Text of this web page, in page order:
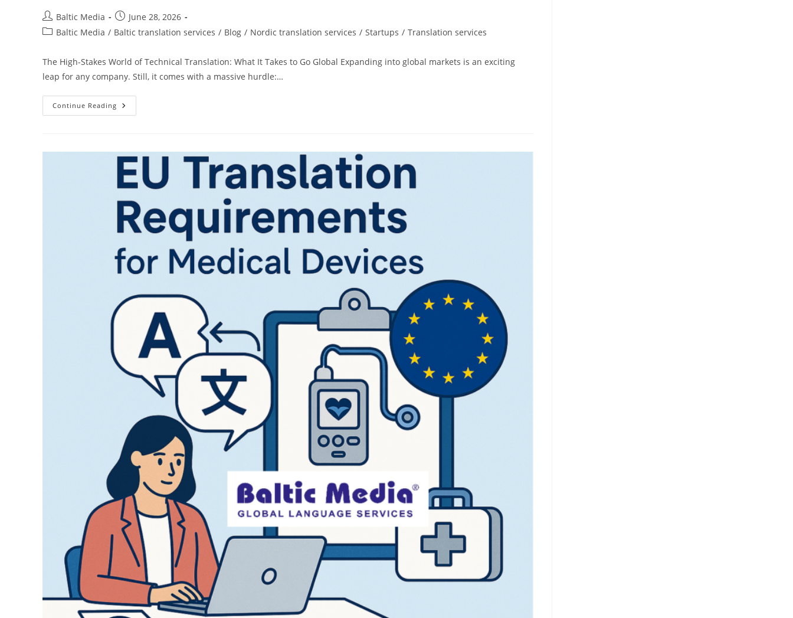
Post
author:
Baltic Media
Post
published:
June 28, 2026
PostBaltic Media / Baltic translation services / Blog / Nordic translation services / Startups / Translation services
The High-Stakes World of Technical Translation: What It Takes to Go Global Expanding into global markets is an exciting
leap for any company. Still, it comes with a massive hurdle:…
Continue Reading The
High-
Translation:
Why
Choose
Baltic
Media®
Translation
Agency